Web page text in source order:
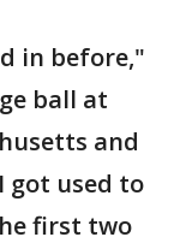
in before,"
ball at
and
got used to
first two